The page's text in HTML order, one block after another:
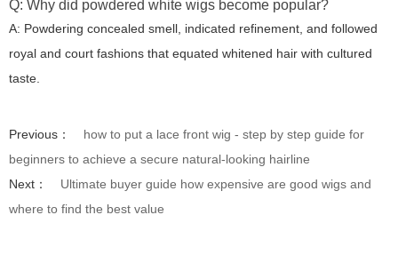
Q: Why did powdered white wigs become popular?
A: Powdering concealed smell, indicated refinement, and followed
royal and court fashions that equated whitened hair with cultured
taste.
Previous：
how to put a lace front wig - step by step guide for
beginners to achieve a secure natural-looking hairline
Next：
Ultimate buyer guide how expensive are good wigs and
where to find the best value